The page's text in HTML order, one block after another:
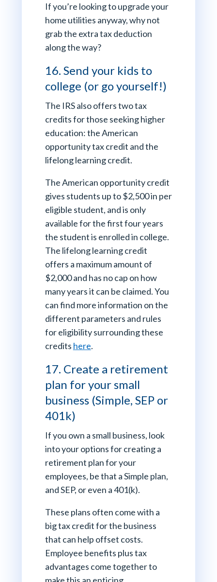
If you’re looking to upgrade your
home utilities anyway, why not
grab the extra tax deduction
along the way?
16. Send your kids to
college (or go yourself!)
The IRS also offers two tax
credits for those seeking higher
education: the American
opportunity tax credit and the
lifelong learning credit.
The American opportunity credit
gives students up to $2,500 in per
eligible student, and is only
available for the first four years
the student is enrolled in college.
The lifelong learning credit
offers a maximum amount of
$2,000 and has no cap on how
many years it can be claimed. You
can find more information on the
different parameters and rules
for eligibility surrounding these
credits here.
17. Create a retirement
plan for your small
business (Simple, SEP or
401k)
If you own a small business, look
into your options for creating a
retirement plan for your
employees, be that a Simple plan,
and SEP, or even a 401(k).
These plans often come with a
big tax credit for the business
that can help offset costs.
Employee benefits plus tax
advantages come together to